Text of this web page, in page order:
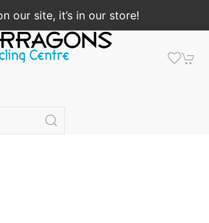
our site, it’s in our store!